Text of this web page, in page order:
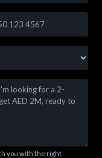
you with the right